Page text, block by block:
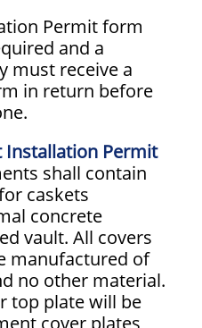
Permit form
and a
must receive a
in return before
Installation Permit
shall contain
caskets
concrete
vault. All covers
manufactured of
no other material.
top plate will be
cover plates